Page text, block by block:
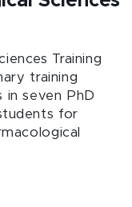
Training
training
in seven PhD
for